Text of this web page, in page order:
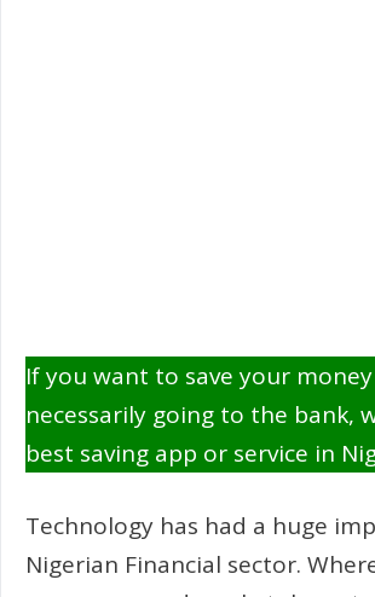
If you want to save your
necessarily going to the bank,
best saving app or service in
Technology has had a huge
Nigerian Financial sector.